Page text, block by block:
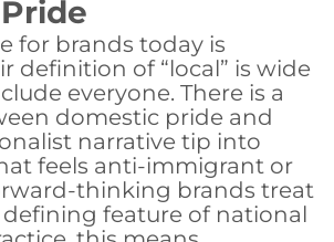
for brands today is
definition of “local” is wide
everyone. There is a
domestic pride and
narrative tip into
feels anti-immigrant or
thinking brands treat
defining feature of national